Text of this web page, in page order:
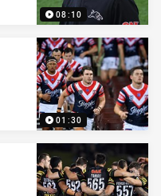
08:10
01:30